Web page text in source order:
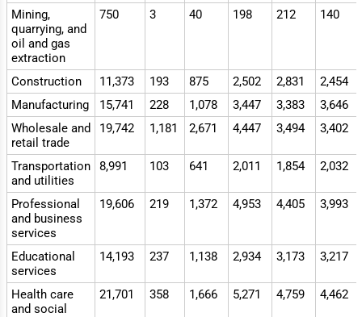
Mining,
quarrying, and
oil and gas
extraction
750 3 40 198 212 140
Construction 11,373 193 875 2,502 2,831
2,454
Manufacturing
15,741 228 1,078 3,447 3,383
3,646
Wholesale and
retail trade
19,742 1,181 2,671 4,447 3,494 3,402
Transportation
and utilities
8,991 103 641 2,011 1,854 2,032
Professional
and business
services
19,606 219 1,372 4,953 4,405 3,993
Educational
services
14,193 237 1,138 2,934 3,173 3,217
Health care
and social
21,701 358 1,666 5,271 4,759 4,462